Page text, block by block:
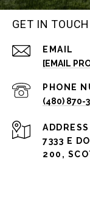
GET IN TOUCH
EMAIL
[EMAIL
PHONE
(480) 870-
ADDRESS
7333 E
200,